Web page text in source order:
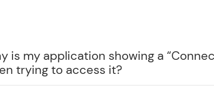
is my application showing a
trying to access it?